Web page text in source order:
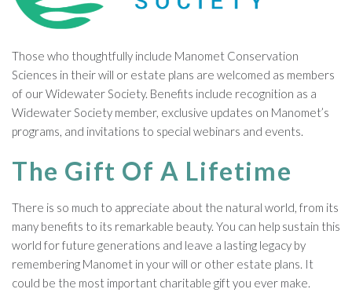
Those who thoughtfully include Manomet Conservation
Sciences in their will or estate plans are welcomed as members
of our Widewater Society. Benefits include recognition as a
Widewater Society member, exclusive updates on Manomet’s
programs, and invitations to special webinars and events.
The Gift Of A Lifetime
There is so much to appreciate about the natural world, from its
many benefits to its remarkable beauty. You can help sustain this
world for future generations and leave a lasting legacy by
remembering Manomet in your will or other estate plans. It
could be the most important charitable gift you ever make.